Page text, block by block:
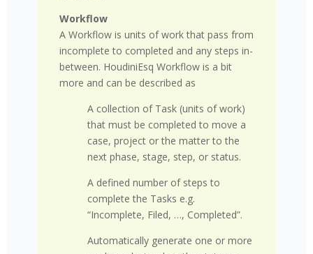
Workflow
A Workflow is units of work that pass from
incomplete to completed and any steps in-
between. HoudiniEsq Workflow is a bit
more and can be described as
A collection of Task (units of work)
that must be completed to move a
case, project or the matter to the
next phase, stage, step, or status.
A defined number of steps to
complete the Tasks e.g.
“Incomplete, Filed, …, Completed”.
Automatically generate one or more